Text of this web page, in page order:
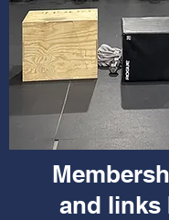
and links